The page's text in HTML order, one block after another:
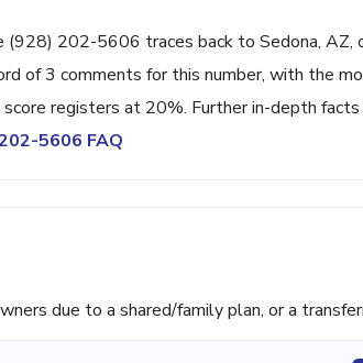
202-5606 traces back to Sedona, AZ,
of 3 comments for this number, with the
registers at 20%. Further in-depth
5606 FAQ
due to a shared/family plan, or a